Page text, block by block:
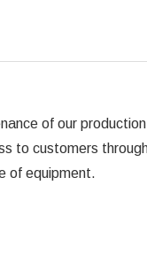
of our
to customers
of equipment.